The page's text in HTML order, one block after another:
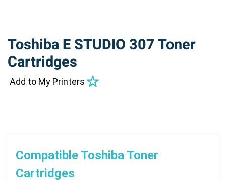
Toshiba E STUDIO 307 Toner
Cartridges
Add to My Printers
Compatible Toshiba Toner
Cartridges